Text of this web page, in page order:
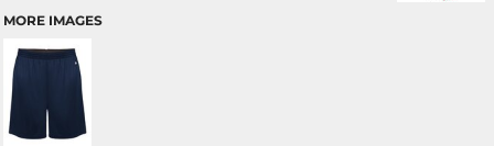
MORE IMAGES